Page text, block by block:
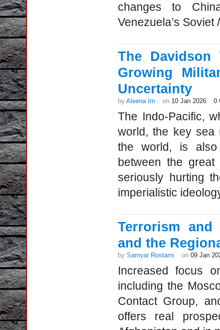
changes to
Venezuela’s
The Davidson
Growing
Uncertainty
by Aleena Im on 10 Jan 2026 0
The Indo-Pacific,
world, the key sea
the world, is also
between the great
seriously hurting
imperialistic
Terrorism
and the
by Samyar Rostami on 09 Jan
Increased focus
including the
Contact Group,
offers real